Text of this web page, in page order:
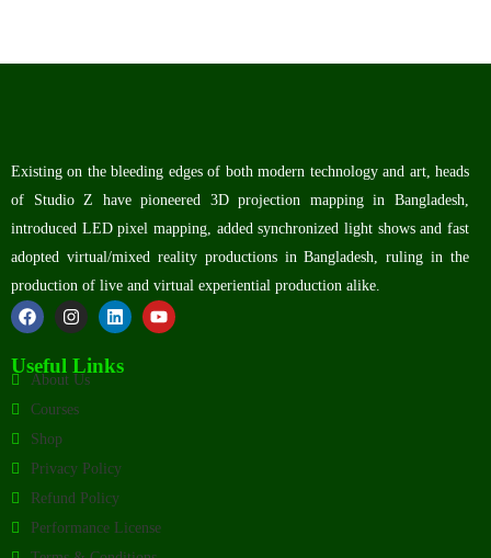
Existing on the bleeding edges of both modern technology and art, heads
of Studio Z have pioneered 3D projection mapping in Bangladesh,
introduced LED pixel mapping, added synchronized light shows and fast
adopted virtual/mixed reality productions in Bangladesh, ruling in the
production of live and virtual experiential production alike.
Useful Links
About Us
Courses
Shop
Privacy Policy
Refund Policy
Performance License